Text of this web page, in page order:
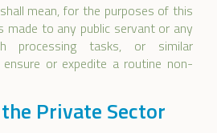
mean, for the purposes of this
made to any public servant or any
processing tasks, or similar
or expedite a routine non-
Private Sector